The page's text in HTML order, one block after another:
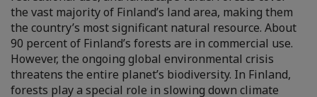
the vast majority of Finland’s land area, making them
the country’s most significant natural resource. About
90 percent of Finland’s forests are in commercial use.
However, the ongoing global environmental crisis
threatens the entire planet’s biodiversity. In Finland,
forests play a special role in slowing down climate